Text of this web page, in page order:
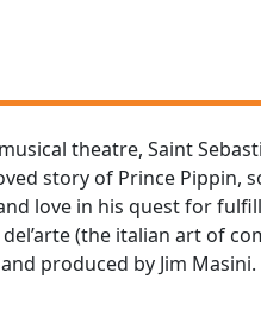
theatre, Saint
story of Prince Pippin,
love in his quest for
(the italian art of
produced by Jim Masini.